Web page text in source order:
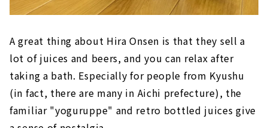
A great thing about Hira Onsen is that they sell a
lot of juices and beers, and you can relax after
taking a bath. Especially for people from Kyushu
(in fact, there are many in Aichi prefecture), the
familiar "yoguruppe" and retro bottled juices give